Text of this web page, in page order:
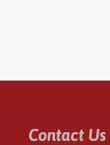
Contact Us